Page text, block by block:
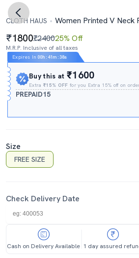
CLOTH HAUS Women Printed V Neck
1800₹240025% Off
M.R.P. Inclusive of all taxes
Expires In 00h : 41m :38s
Buy this at₹1600
Extra₹15% OFF for you Extra 15% off on
PREPAID15
Size
FREE SIZE
Check Delivery Date
Cash on Delivery Available 1 day assured